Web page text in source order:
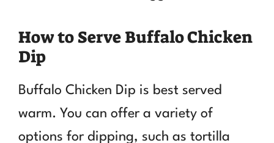
How to Serve Buffalo Chicken
Dip
Buffalo Chicken Dip is best served
warm. You can offer a variety of
options for dipping, such as tortilla